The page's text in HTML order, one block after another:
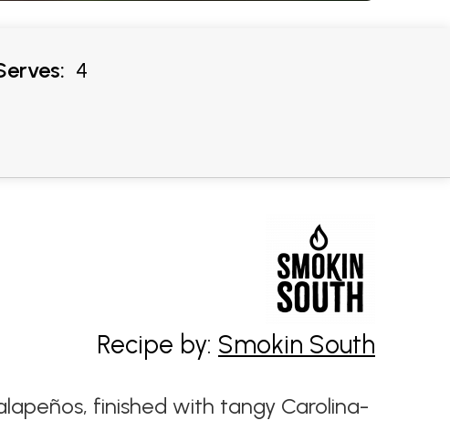
4
Recipe by: Smokin South
finished with tangy Carolina-